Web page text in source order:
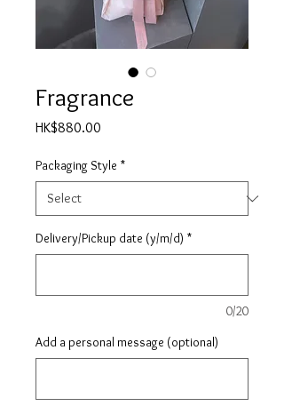
Fragrance
HK$880.00
Packaging Style *
Delivery/Pickup date (y/m/d) *
0/20
Add a personal message (optional)